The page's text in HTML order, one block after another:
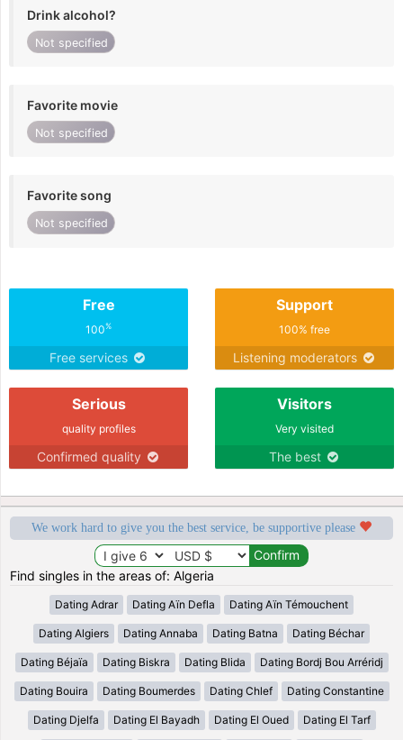
Drink alcohol?
Not specified
Favorite movie
Not specified
Favorite song
Not specified
Free
100%
Free services
Support
100% free
Listening moderators
Serious
quality profiles
Confirmed quality
Visitors
Very visited
The best
We work hard to give you the best service, be supportive please
Find singles in the areas of: Algeria
Dating Adrar Dating Aïn Defla Dating Aïn Témouchent
Dating Algiers Dating Annaba Dating Batna Dating Béchar
Dating Béjaïa Dating Biskra Dating Blida Dating Bordj Bou Arréridj
Dating Bouira Dating Boumerdes Dating Chlef Dating Constantine
Dating Djelfa Dating El Bayadh Dating El Oued Dating El Tarf